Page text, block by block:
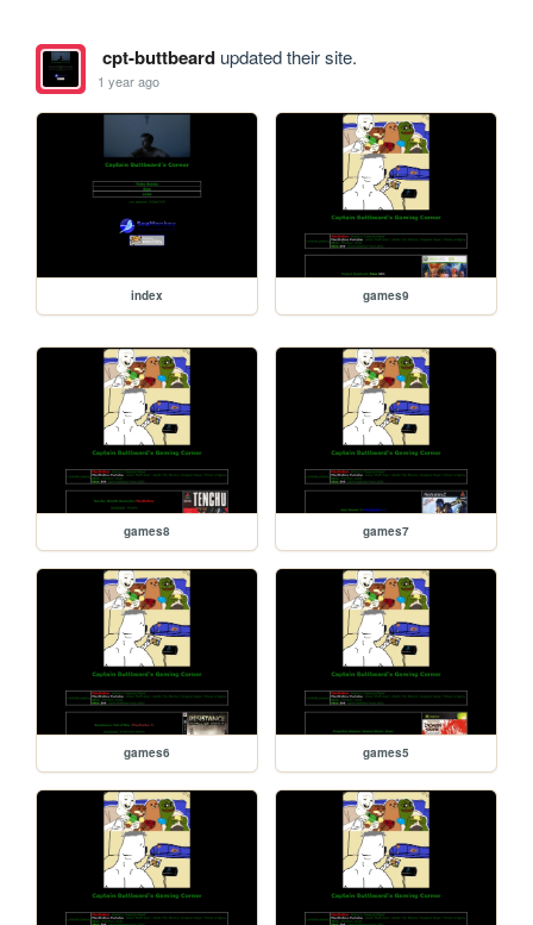
cpt-buttbeardupdated their site.
1 year ago
index games9
games8 games7
games6 games5